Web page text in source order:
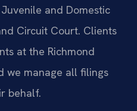
and Domestic
Circuit Court. Clients
at the Richmond
we manage all filings
behalf.